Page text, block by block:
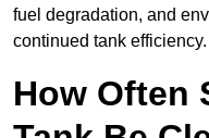
fuel degradation, and
continued tank efficiency.
How Often